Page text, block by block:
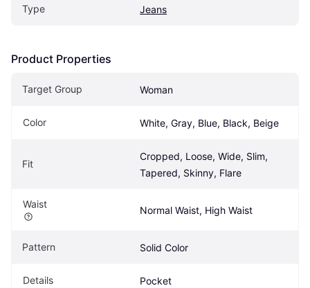
Type Jeans
Product Properties
Target Group Woman
Color White, Gray, Blue, Black, Beige
Fit
Cropped, Loose, Wide, Slim,
Tapered, Skinny, Flare
Waist
Normal Waist, High Waist
Pattern Solid Color
Details Pocket